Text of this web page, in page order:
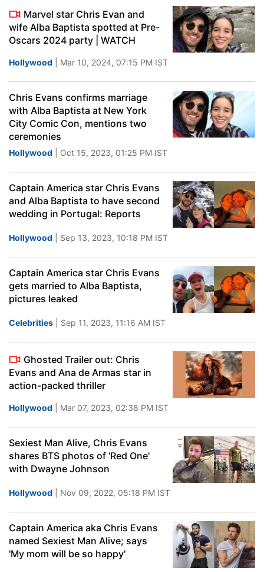
Marvel star Chris Evan and
wife Alba Baptista spotted at Pre-
Oscars 2024 party | WATCH
Hollywood | Mar 10, 2024, 07:15 PM IST
Chris Evans confirms marriage
with Alba Baptista at New York
City Comic Con, mentions two
ceremonies
Hollywood | Oct 15, 2023, 01:25 PM IST
Captain America star Chris Evans
and Alba Baptista to have second
wedding in Portugal: Reports
Hollywood | Sep 13, 2023, 10:18 PM IST
Captain America star Chris Evans
gets married to Alba Baptista,
pictures leaked
Celebrities | Sep 11, 2023, 11:16 AM IST
Ghosted Trailer out: Chris
Evans and Ana de Armas star in
action-packed thriller
Hollywood | Mar 07, 2023, 02:38 PM IST
Sexiest Man Alive, Chris Evans
shares BTS photos of 'Red One'
with Dwayne Johnson
Hollywood | Nov 09, 2022, 05:18 PM IST
Captain America aka Chris Evans
named Sexiest Man Alive; says
'My mom will be so happy'